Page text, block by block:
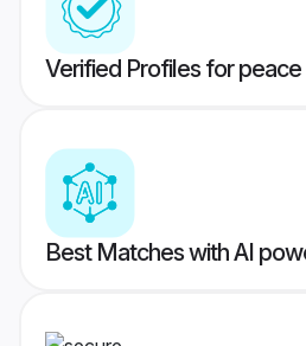
Verified Profiles for
Best Matches with AI